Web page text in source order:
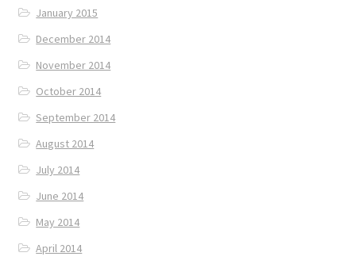
January 2015
December 2014
November 2014
October 2014
September 2014
August 2014
July 2014
June 2014
May 2014
April 2014